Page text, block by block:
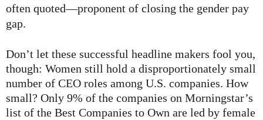
often quoted—proponent of closing the gender pay
gap.
Don’t let these successful headline makers fool you,
though: Women still hold a disproportionately small
number of CEO roles among U.S. companies. How
small? Only 9% of the companies on Morningstar’s
list of the Best Companies to Own are led by female